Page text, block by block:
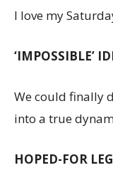
I love my
‘IMPOSSIBLE’
We could finally
into a true
HOPED-FOR